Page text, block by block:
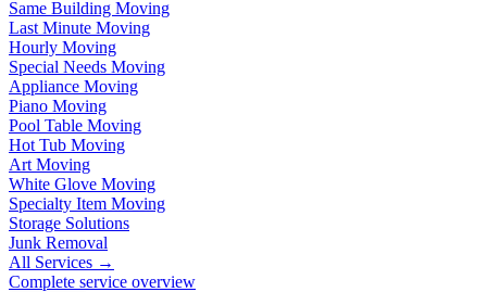
Same Building Moving
Last Minute Moving
Hourly Moving
Special Needs Moving
Appliance Moving
Piano Moving
Pool Table Moving
Hot Tub Moving
Art Moving
White Glove Moving
Specialty Item Moving
Storage Solutions
Junk Removal
All Services →
Complete service overview